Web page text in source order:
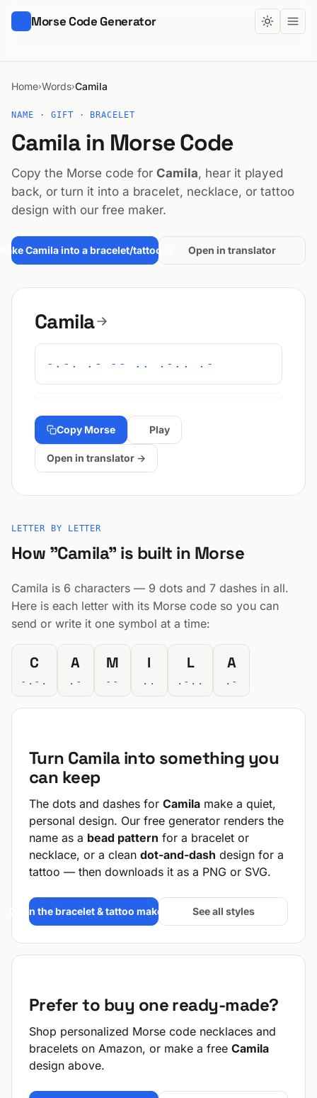
Morse Code Generator
Home›Words›Camila
NAME · GIFT · BRACELET
Camila in Morse Code
Copy the Morse code for Camila, hear it played
back, or turn it into a bracelet, necklace, or tattoo
design with our free maker.
Camila into a bracelet/tattoo → Open in translator
Camila
-.-. .- -- .. .-.. .-
Copy Morse Play
Open in translator →
LETTER BY LETTER
How "Camila" is built in Morse
Camila is 6 characters — 9 dots and 7 dashes in all.
Here is each letter with its Morse code so you can
send or write it one symbol at a time:
C
-.-.
A
.-
M
--
I
..
L
.-..
A
.-
Turn Camila into something you
can keep
The dots and dashes for Camila make a quiet,
personal design. Our free generator renders the
name as a bead pattern for a bracelet or
necklace, or a clean dot-and-dash design for a
tattoo — then downloads it as a PNG or SVG.
Open the bracelet & tattoo maker → See all styles
Prefer to buy one ready-made?
Shop personalized Morse code necklaces and
bracelets on Amazon, or make a free Camila
design above.